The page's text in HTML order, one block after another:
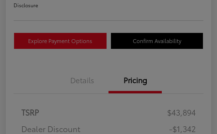
Disclosure
Explore Payment Options Confirm Availability
Details Pricing
TSRP
$43,894
Dealer Discount
-$1,342